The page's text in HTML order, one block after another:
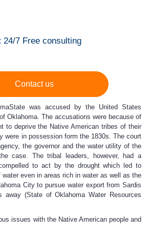
24/7 Free consulting
Contact us
was accused by the United States
Oklahoma. The accusations were because of
to deprive the Native American tribes of their
were in possession form the 1830s. The court
the governor and the water utility of the
case. The tribal leaders, however, had a
to act by the drought which led to
even in areas rich in water as well as the
City to pursue water export from Sardis
away (State of Oklahoma Water Resources
issues with the Native American people and